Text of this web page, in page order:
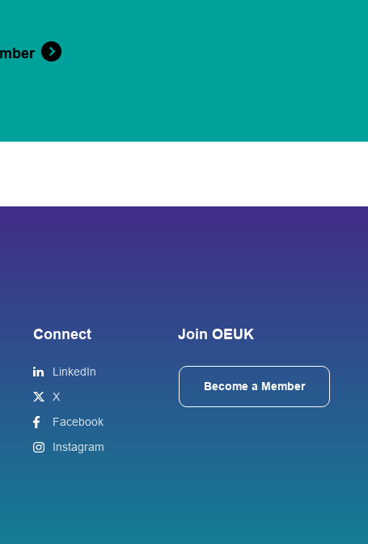
Connect
LinkedIn
X
Facebook
Instagram
Join OEUK
Become a Member